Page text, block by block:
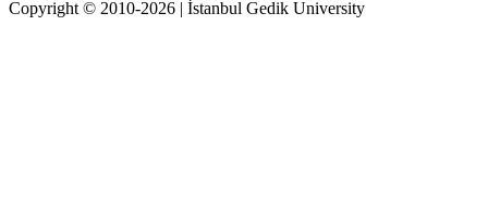
Copyright © 2010-2026 | İstanbul Gedik University